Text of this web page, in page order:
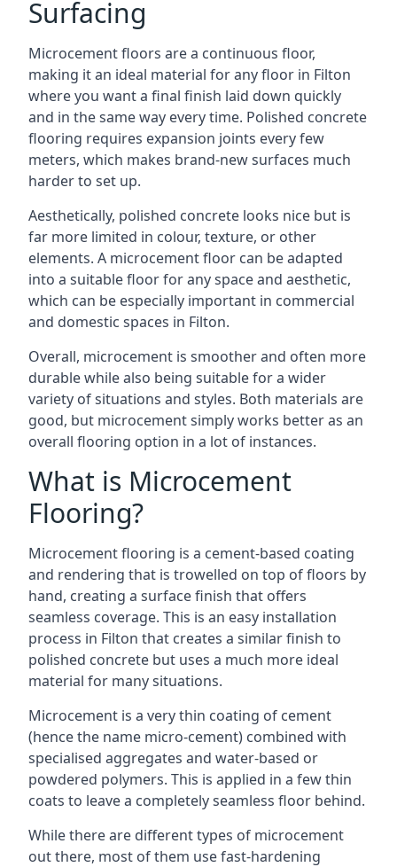
Surfacing
Microcement floors are a continuous floor,
making it an ideal material for any floor in Filton
where you want a final finish laid down quickly
and in the same way every time. Polished concrete
flooring requires expansion joints every few
meters, which makes brand-new surfaces much
harder to set up.
Aesthetically, polished concrete looks nice but is
far more limited in colour, texture, or other
elements. A microcement floor can be adapted
into a suitable floor for any space and aesthetic,
which can be especially important in commercial
and domestic spaces in Filton.
Overall, microcement is smoother and often more
durable while also being suitable for a wider
variety of situations and styles. Both materials are
good, but microcement simply works better as an
overall flooring option in a lot of instances.
What is Microcement
Flooring?
Microcement flooring is a cement-based coating
and rendering that is trowelled on top of floors by
hand, creating a surface finish that offers
seamless coverage. This is an easy installation
process in Filton that creates a similar finish to
polished concrete but uses a much more ideal
material for many situations.
Microcement is a very thin coating of cement
(hence the name micro-cement) combined with
specialised aggregates and water-based or
powdered polymers. This is applied in a few thin
coats to leave a completely seamless floor behind.
While there are different types of microcement
out there, most of them use fast-hardening